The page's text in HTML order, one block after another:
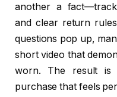
another a
and clear return
questions pop up,
short video that
worn. The result is
purchase that feels